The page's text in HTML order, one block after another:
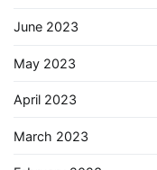
June 2023
May 2023
April 2023
March 2023